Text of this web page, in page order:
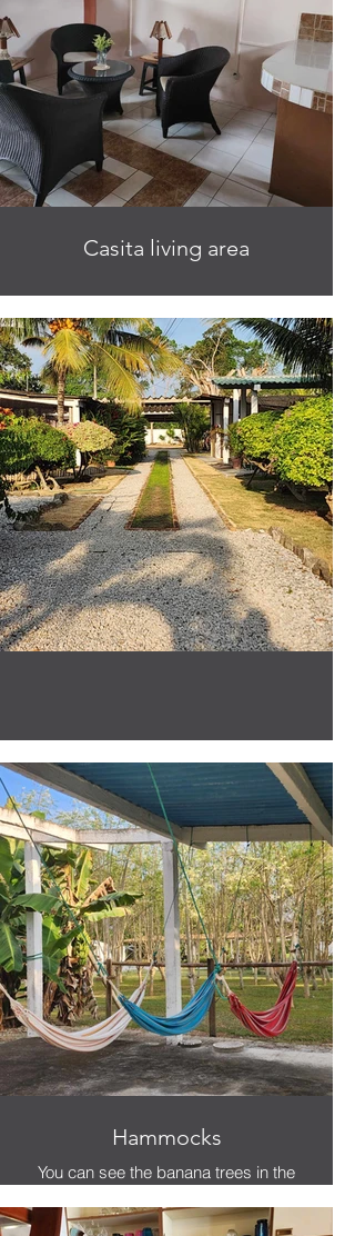
Casita living area
Hammocks
You can see the banana trees in the
background